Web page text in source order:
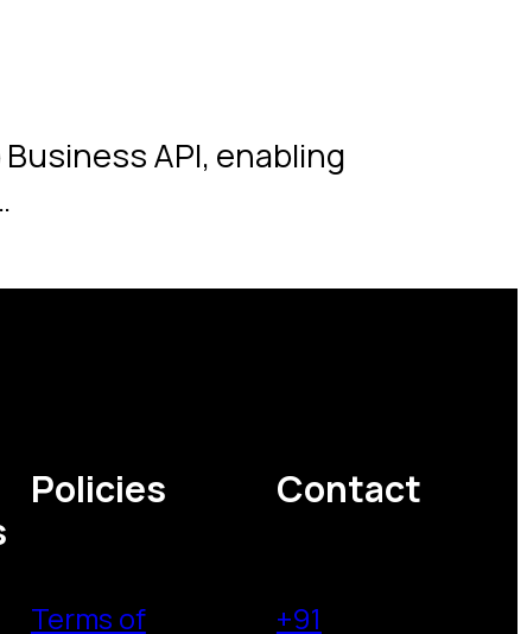
API, enabling
Policies
Terms of
Contact
+91